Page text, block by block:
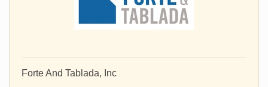
Forte And Tablada, Inc